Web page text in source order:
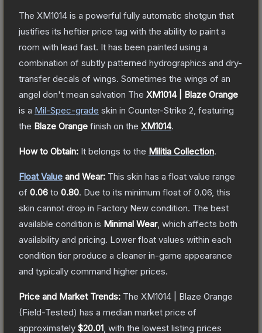
The XM1014 is a powerful fully automatic shotgun that
justifies its heftier price tag with the ability to paint a
room with lead fast. It has been painted using a
combination of subtly patterned hydrographics and dry-
transfer decals of wings. Sometimes the wings of an
angel don't mean salvation The XM1014 | Blaze Orange
is a Mil-Spec-grade skin in Counter-Strike 2 , featuring
the Blaze Orange finish on the XM1014.
How to Obtain: It belongs to the Militia Collection.
Float Value and Wear: This skin has a float value range
of 0.06 to 0.80. Due to its minimum float of 0.06 , this
skin cannot drop in Factory New condition. The best
available condition is Minimal Wear, which affects both
availability and pricing. Lower float values within each
condition tier produce a cleaner in-game appearance
and typically command higher prices.
Price and Market Trends: The XM1014 | Blaze Orange
(Field-Tested) has a median market price of
approximately $20.01 , with the lowest listing prices